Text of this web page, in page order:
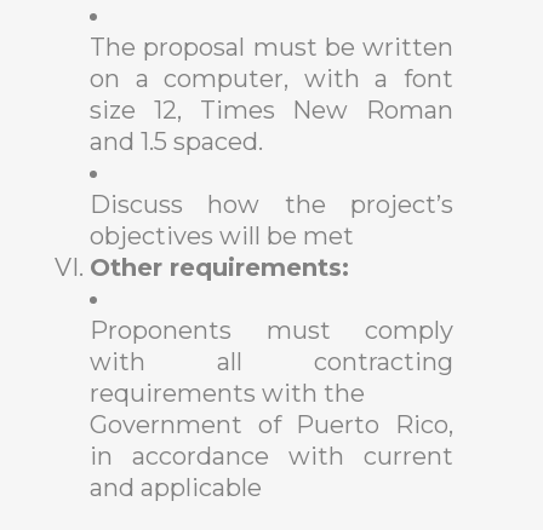
The proposal must be written
on a computer, with a font
size 12, Times New Roman
and 1.5 spaced.
Discuss how the project’s
objectives will be met
Other requirements:
Proponents must comply
with all contracting
requirements with the
Government of Puerto Rico,
in accordance with current
and applicable